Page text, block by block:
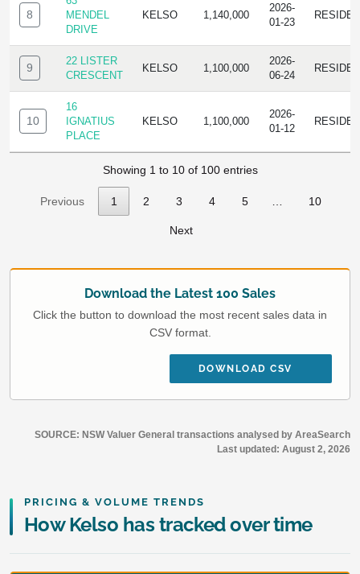
8
MENDEL
DRIVE
KELSO 1,140,000
2026-
01-23
9
22 LISTER
CRESCENT
KELSO 1,100,000
2026-
06-24
10
16
IGNATIUS
PLACE
KELSO 1,100,000
2026-
01-12
Showing 1 to 10 of 100 entries
Previous 1 2 3 4 5 10
Next
Download the Latest 100 Sales
Click the button to download the most recent sales data in
CSV format.
DOWNLOAD CSV
SOURCE: NSW Valuer General transactions analysed by AreaSearch
Last updated: August 2, 2026
PRICING & VOLUME TRENDS
How Kelso has tracked over time